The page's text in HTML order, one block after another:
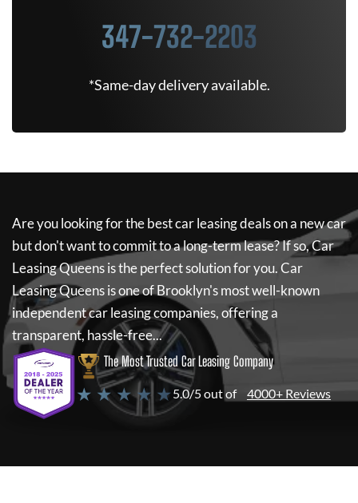
347-732-2203
*Same-day delivery available.
Are you looking for the best car leasing deals on a new car
but don't want to commit to a long-term lease? If so,Car
Leasing Queensis the perfect solution for you.Car
Leasing Queensis one of Brooklyn's most well-known
independent car leasing companies, offering a
transparent, hassle-free...
The Most Trusted Car Leasing Company
★ ★ ★ ★ ★ 5.0/5 out of 4000+ Reviews